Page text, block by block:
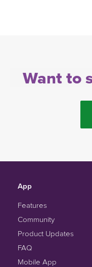
Want to
App
Features
Community
Product Updates
FAQ
Mobile App